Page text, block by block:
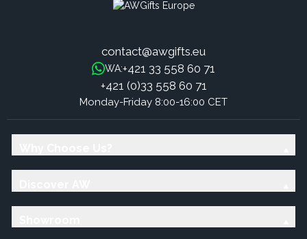
contact@awgifts.eu
WA:+421 33 558 60 71
+421 (0)33 558 60 71
Monday-Friday 8:00-16:00 CET